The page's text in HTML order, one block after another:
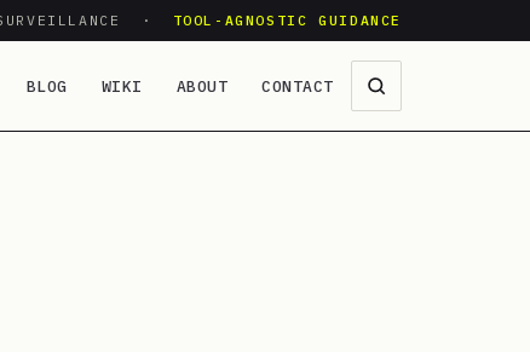
· TOOL-AGNOSTIC GUIDANCE
BLOG WIKI ABOUT CONTACT